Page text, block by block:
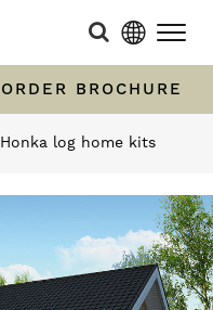
ORDER BROCHURE
Honka log home kits